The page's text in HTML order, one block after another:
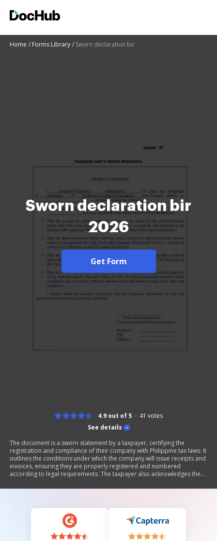
Home Forms Library Sworn declaration bir
Sworn declaration bir
2026
Get Form
See details
4.9 out of 5 41 votes
The document is a sworn statement by a taxpayer, certifying the
registration and compliance of their company with Philippine tax laws. It
outlines the conditions under which the company will issue receipts and
invoices, ensuring they are properly registered and numbered
according to legal requirements. The taxpayer also acknowledges the